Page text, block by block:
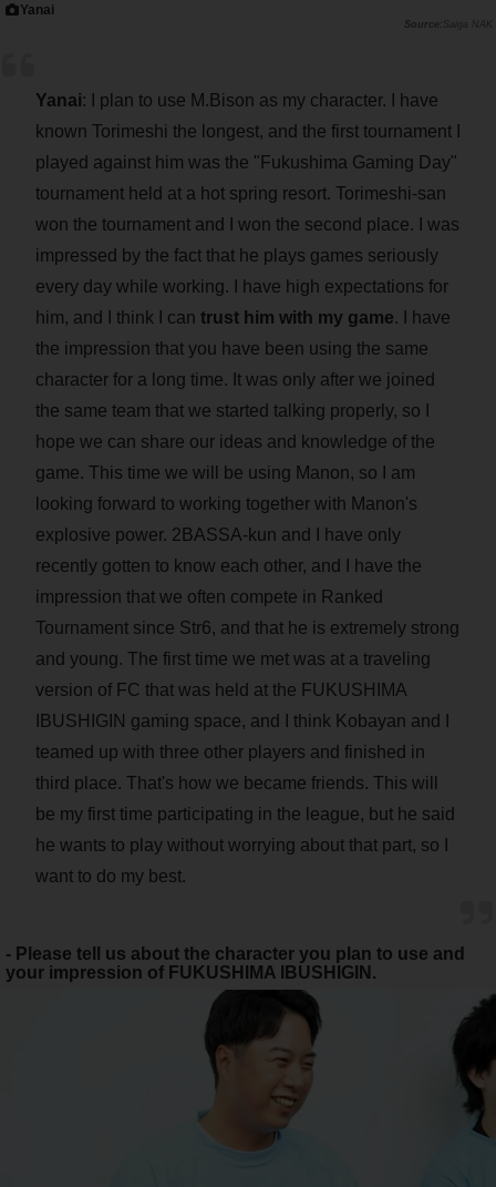
Yanai
Saiga NAK
Yanai: I plan to use M.Bison as my character. I have
known Torimeshi the longest, and the first tournament I
played against him was the "Fukushima Gaming Day"
tournament held at a hot spring resort. Torimeshi-san
won the tournament and I won the second place. I was
impressed by the fact that he plays games seriously
every day while working. I have high expectations for
him, and I think I can trust him with my game. I have
the impression that you have been using the same
character for a long time. It was only after we joined
the same team that we started talking properly, so I
hope we can share our ideas and knowledge of the
game. This time we will be using Manon, so I am
looking forward to working together with Manon's
explosive power. 2BASSA-kun and I have only
recently gotten to know each other, and I have the
impression that we often compete in Ranked
Tournament since Str6, and that he is extremely strong
and young. The first time we met was at a traveling
version of FC that was held at the FUKUSHIMA
IBUSHIGIN gaming space, and I think Kobayan and I
teamed up with three other players and finished in
third place. That's how we became friends. This will
be my first time participating in the league, but he said
he wants to play without worrying about that part, so I
want to do my best.
- Please tell us about the character you plan to use and
your impression of FUKUSHIMA IBUSHIGIN.